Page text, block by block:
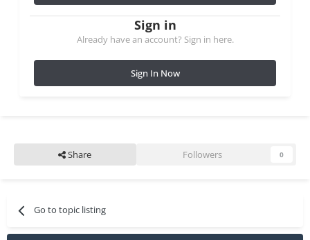
Sign in
Already have an account? Sign in here.
Sign In Now
Share Followers 0
Go to topic listing